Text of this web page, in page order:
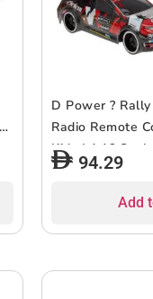
D Power ?
Radio Remote
Kids | 1:16
Way Movement
94.29
Add